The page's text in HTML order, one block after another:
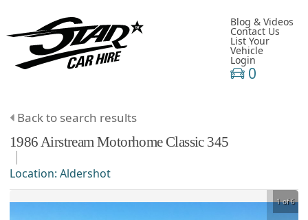
Blog & Videos
Contact Us
List Your
Vehicle
Login
0
Back to search results
1986AirstreamMotorhome Classic 345
Location: Aldershot
1 of 6